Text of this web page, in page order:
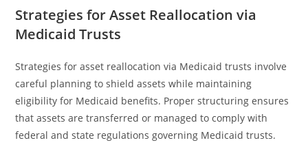
Strategies for Asset Reallocation via
Medicaid Trusts
Strategies for asset reallocation via Medicaid trusts involve
careful planning to shield assets while maintaining
eligibility for Medicaid benefits. Proper structuring ensures
that assets are transferred or managed to comply with
federal and state regulations governing Medicaid trusts.